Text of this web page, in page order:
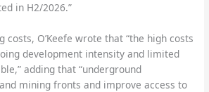
in H2/2026.”
costs, O’Keefe wrote that “the high costs
development intensity and limited
adding that “underground
mining fronts and improve access to